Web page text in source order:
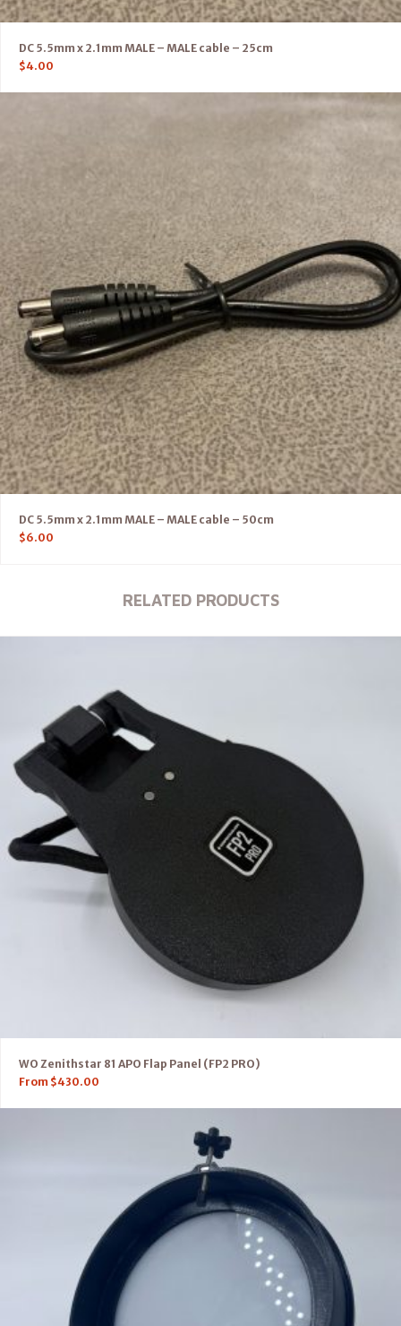
DC 5.5mm x 2.1mm MALE – MALE cable – 25cm
$4.00
DC 5.5mm x 2.1mm MALE – MALE cable – 50cm
$6.00
RELATED PRODUCTS
WO Zenithstar 81 APO Flap Panel (FP2 PRO)
From $430.00